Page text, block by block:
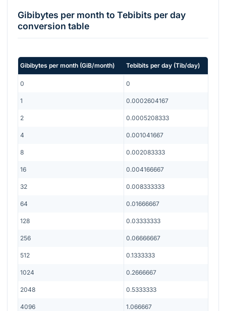
Gibibytes per month to Tebibits per day
conversion table
Gibibytes per month (GiB/month) Tebibits per day (Tib/day)
0 0
1 0.0002604167
2 0.0005208333
4 0.001041667
8 0.002083333
16 0.004166667
32 0.008333333
64 0.01666667
128 0.03333333
256 0.06666667
512 0.1333333
1024 0.2666667
2048 0.5333333
4096 1.066667